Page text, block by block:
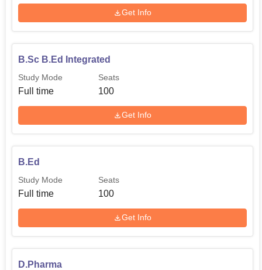
Get Info
B.Sc B.Ed Integrated
Study Mode
Full time
Seats
100
Get Info
B.Ed
Study Mode
Full time
Seats
100
Get Info
D.Pharma